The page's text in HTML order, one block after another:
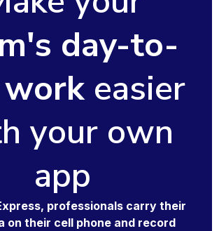
day-to-
easier
your own
app
, professionals carry their
on their cell phone and record